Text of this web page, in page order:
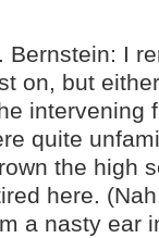
Bernstein: I
on, but
intervening
quite
the high
here.
a nasty ear